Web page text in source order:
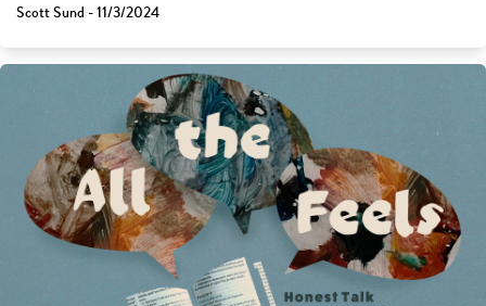
Scott Sund - 11/3/2024